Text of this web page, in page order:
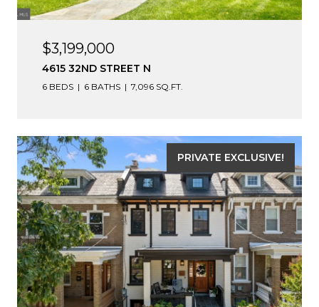
$3,199,000
4615 32ND STREET N
6 BEDS 6 BATHS 7,096 SQ.FT.
PRIVATE EXCLUSIVE!